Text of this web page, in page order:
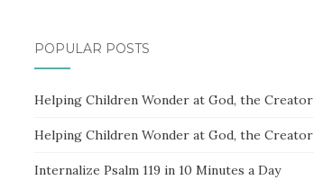
POPULAR POSTS
Helping Children Wonder at God, the Creator
Helping Children Wonder at God, the Creator
Internalize Psalm 119 in 10 Minutes a Day